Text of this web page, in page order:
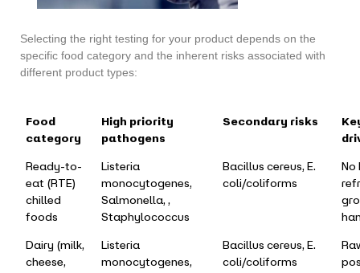
Selecting the right testing for your product depends on the
specific food category and the inherent risks associated with
different product types:
Food
category
High priority
pathogens
Secondary risks
Ready-to-
eat (RTE)
chilled
foods
Listeria
monocytogenes,
Salmonella, ,
Staphylococcus
Bacillus cereus, E.
coli/coliforms
No
Dairy (milk,
cheese,
Listeria
monocytogenes,
Bacillus cereus, E.
coli/coliforms